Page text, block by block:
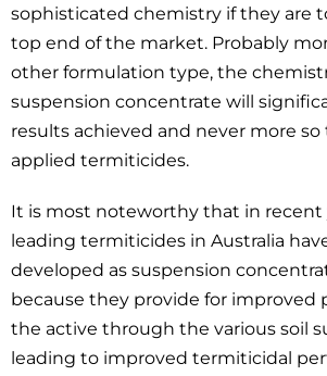
sophisticated chemistry if they are
top end of the market. Probably
other formulation type, the
suspension concentrate will
results achieved and never more so
applied termiticides.
It is most noteworthy that in recent
leading termiticides in Australia
developed as suspension
because they provide for improved
the active through the various soil
leading to improved termiticidal